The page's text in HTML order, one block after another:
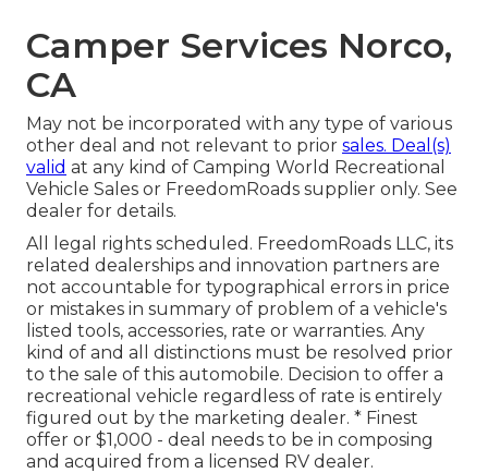
Camper Services Norco,
CA
May not be incorporated with any type of various
other deal and not relevant to prior sales. Deal(s)
valid at any kind of Camping World Recreational
Vehicle Sales or FreedomRoads supplier only. See
dealer for details.
All legal rights scheduled. FreedomRoads LLC, its
related dealerships and innovation partners are
not accountable for typographical errors in price
or mistakes in summary of problem of a vehicle's
listed tools, accessories, rate or warranties. Any
kind of and all distinctions must be resolved prior
to the sale of this automobile. Decision to offer a
recreational vehicle regardless of rate is entirely
figured out by the marketing dealer. * Finest
offer or $1,000 - deal needs to be in composing
and acquired from a licensed RV dealer.